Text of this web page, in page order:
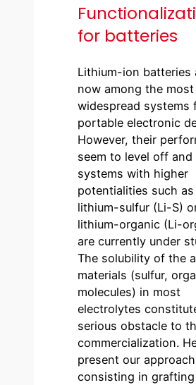
for batteries
Lithium-ion batteries
now among the most
widespread systems
portable electronic
However, their
seem to level off and
systems with higher
potentialities such as
lithium-sulfur (Li-S)
lithium-organic (Li-
are currently under
The solubility of the
materials (sulfur,
molecules) in most
electrolytes
serious obstacle to
commercialization.
present our approach
consisting in